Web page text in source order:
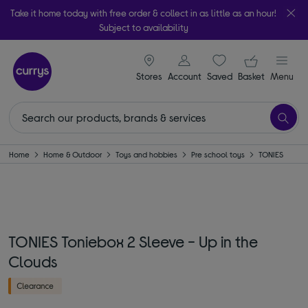
Take it home today with free order & collect in as little as an hour!
Subject to availability
Stores
signin icon
Account Saveditems
Your
Basket Menu
Home Home & Outdoor Toys and hobbies Pre school toys TONIES
TONIES Toniebox 2 Sleeve - Up in the
Clouds